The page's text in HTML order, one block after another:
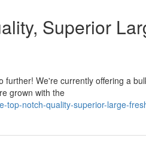
Superior
We're currently offering a
grown with the
notch-quality-superior-large-